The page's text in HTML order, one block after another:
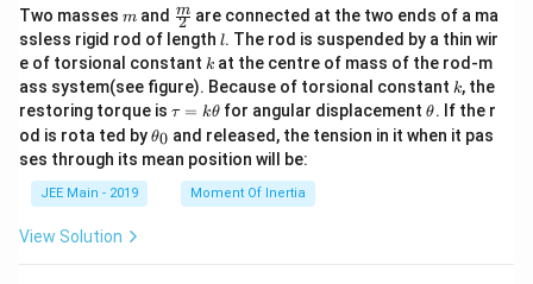
Two masses m
m and \fra
c
{m}
{2}
2
m are connected at the two ends of a ma
ssless rigid rod of length l
l. The rod is suspended by a thin wir
e of torsional constant k
k at the centre of mass of the rod-m
ass system(see figure). Because of torsional constant k
k, the
restoring torque is \t
u
=
\t
τ = kθ for angular displacement\t
et
θ. If the r
od is rota ted by\t
et
θ0 and released, the tension in it when it pas
ses through its mean position will be:
JEE Main - 2019 Moment Of Inertia
View Solution